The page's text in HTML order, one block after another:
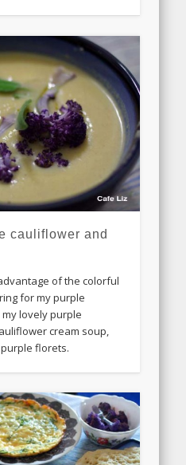
cauliflower and
of the colorful
for my purple
lovely purple
cream soup,
florets.